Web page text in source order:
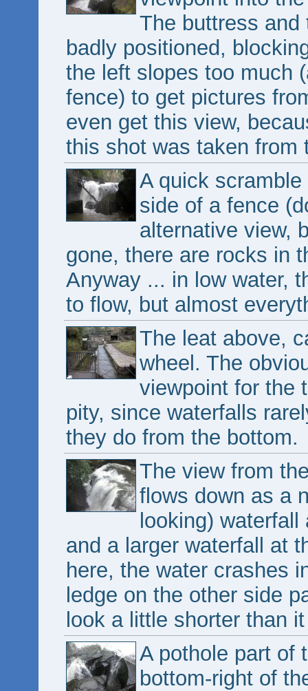
The buttress and
badly positioned,
the left slopes too much
fence) to get pictures
even get this view,
this shot was taken from
A quick
side of a fence
alternative view,
gone, there are rocks in
Anyway ... in low water,
to flow, but almost
The leat above,
wheel. The
viewpoint for the
pity, since waterfalls
they do from the bottom.
The view from
flows down as a
looking)
and a larger waterfall at
here, the water crashes
ledge on the other side
look a little shorter than
A pothole part of
bottom-right of